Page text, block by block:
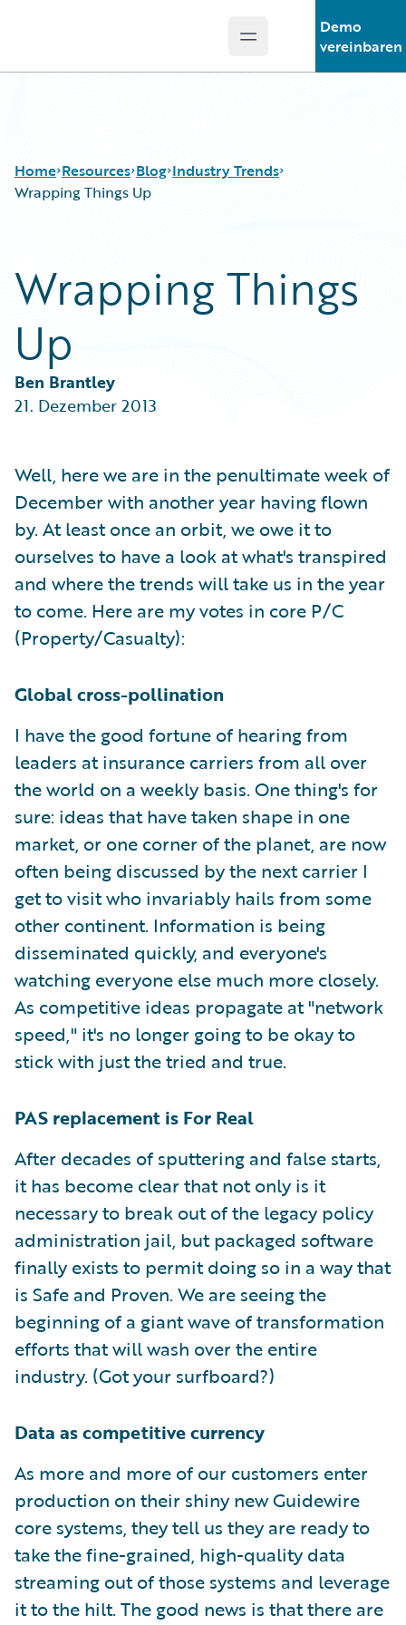
Open main menu
Demo
vereinbaren
Home Resources
Guidewire Conversations
Podcasts
Blog
Help and Support
Insurance Technology FAQ
Blog
Best Practices
Careers
Customer Viewpoint
Developers
General Interest
Intelligent Experience
Partner Perspective
Industry Trends
Wrapping Things Up
Wrapping Things
Up
Ben Brantley
21. Dezember 2013
Well, here we are in the penultimate week of
December with another year having flown
by. At least once an orbit, we owe it to
ourselves to have a look at what's transpired
and where the trends will take us in the year
to come. Here are my votes in core P/C
(Property/Casualty):
Global cross-pollination
I have the good fortune of hearing from
leaders at insurance carriers from all over
the world on a weekly basis. One thing's for
sure: ideas that have taken shape in one
market, or one corner of the planet, are now
often being discussed by the next carrier I
get to visit who invariably hails from some
other continent. Information is being
disseminated quickly, and everyone's
watching everyone else much more closely.
As competitive ideas propagate at "network
speed," it's no longer going to be okay to
stick with just the tried and true.
PAS replacement is For Real
After decades of sputtering and false starts,
it has become clear that not only is it
necessary to break out of the legacy policy
administration jail, but packaged software
finally exists to permit doing so in a way that
is Safe and Proven. We are seeing the
beginning of a giant wave of transformation
efforts that will wash over the entire
industry. (Got your surfboard?)
Data as competitive currency
As more and more of our customers enter
production on their shiny new Guidewire
core systems, they tell us they are ready to
take the fine-grained, high-quality data
streaming out of those systems and leverage
it to the hilt. The good news is that there are